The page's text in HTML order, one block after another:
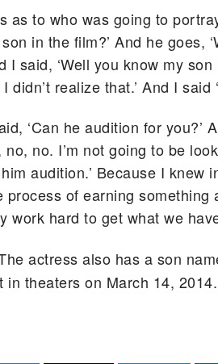
as to who was going to
in the film?’ And he goes,
I said, ‘Well you know my
didn’t realize that.’ And I said
‘Can he audition for you?’
no, no. I’m not going to be
audition.’ Because I
of earning something
work hard to get what we
actress also has a son
theaters on March 14, 2014.